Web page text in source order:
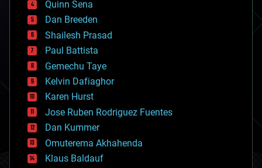
bioprinting
biotech/medical
bitcoin
blockchains
business
chemistry
climatology
complex systems
computing
cosmology
counterterrorism
cryonics
cryptocurrencies
cybercrime/malcode
Quinn Sena
Dan Breeden
Shailesh Prasad
Paul Battista
Gemechu Taye
Kelvin Dafiaghor
Karen Hurst
Jose Ruben Rodriguez Fuentes
Dan Kummer
Omuterema Akhahenda
Klaus Baldauf